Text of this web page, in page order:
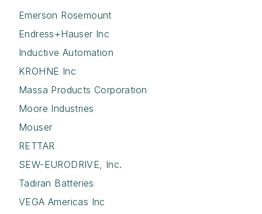
Emerson Rosemount
Endress+Hauser Inc
Inductive Automation
KROHNE Inc
Massa Products Corporation
Moore Industries
Mouser
RETTAR
SEW-EURODRIVE, Inc.
Tadiran Batteries
VEGA Americas Inc